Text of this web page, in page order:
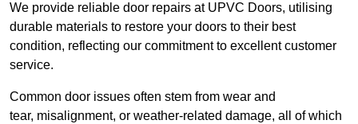
We provide reliable door repairs at UPVC Doors, utilising
durable materials to restore your doors to their best
condition, reflecting our commitment to excellent customer
service.
Common door issues often stem from wear and
tear, misalignment, or weather-related damage, all of which